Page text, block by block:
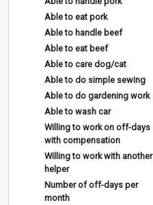
Able to eat pork
Able to handle beef
Able to eat beef
Able to care dog/cat
Able to do simple sewing
Able to do gardening work
Able to wash car
Willing to work on off-days
with compensation
Willing to work with another
helper
Number of off-days per
month